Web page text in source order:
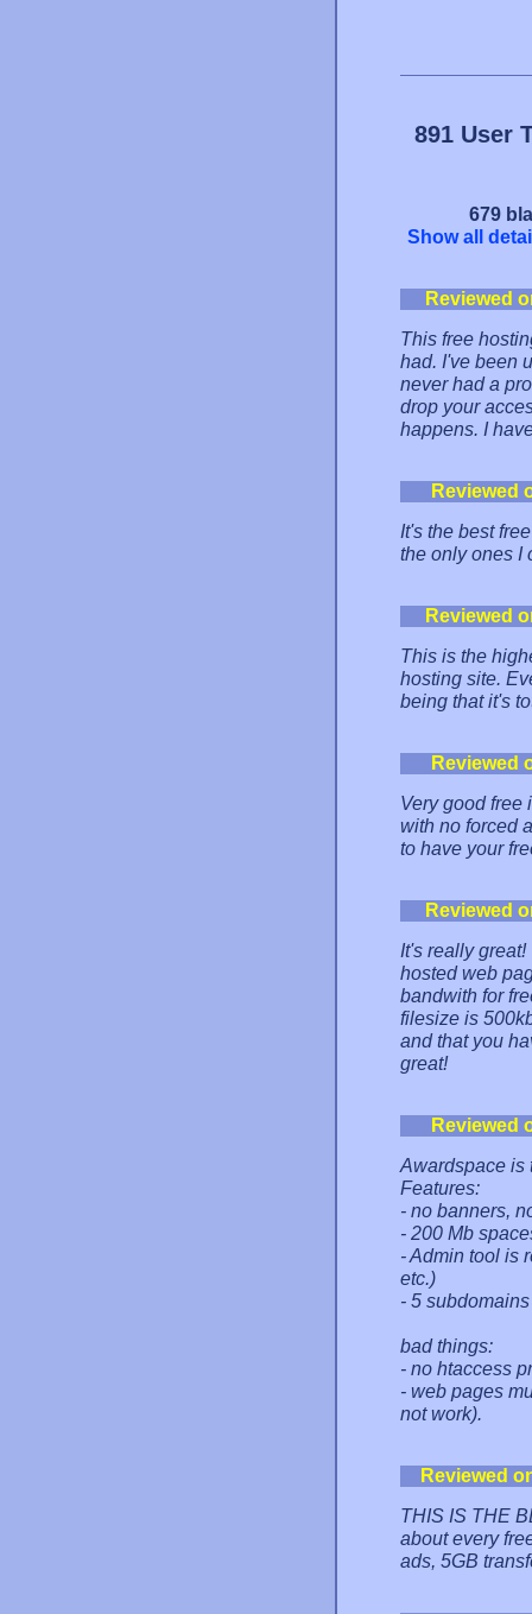
891 User
679
Show all
Reviewed
This free
had. I've been
never had a
drop your
happens. I
Reviewed
It's the best
the only ones I
Reviewed
This is the
hosting site.
being that it's
Reviewed
Very good free
with no forced
to have your
Reviewed
It's really
hosted web
bandwith for
filesize is
and that you
great!
Reviewed
Awardspace is
Features:
- no banners,
- 200 Mb
- Admin tool is
etc.)
- 5
bad things:
- no htaccess
- web pages
not work).
Reviewed
THIS IS THE
about every
ads, 5GB